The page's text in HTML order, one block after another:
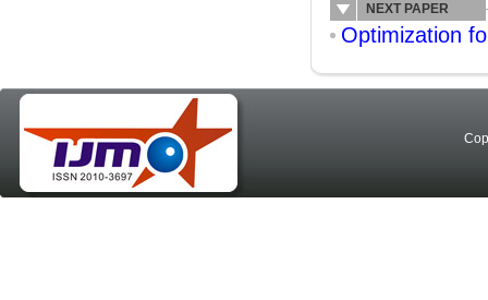
NEXT PAPER
Optimization